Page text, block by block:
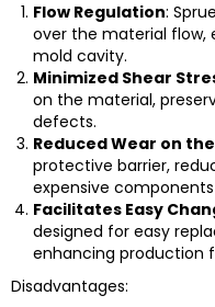
Flow Regulation:
over the material flow,
mold cavity.
Minimized Shear
on the material,
defects.
Reduced Wear on
protective barrier,
expensive
Facilitates Easy
designed for easy
enhancing production
Disadvantages: